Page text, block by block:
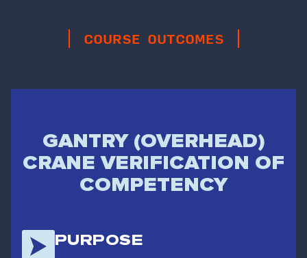
COURSE OUTCOMES
GANTRY (OVERHEAD)
CRANE VERIFICATION OF
COMPETENCY
PURPOSE